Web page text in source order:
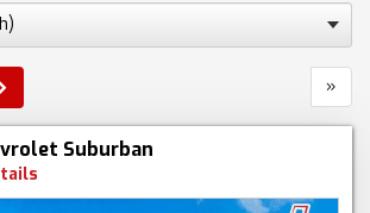
»
Suburban